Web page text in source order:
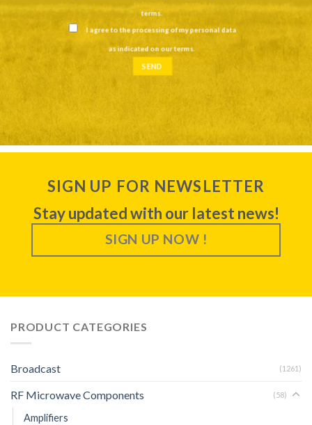
terms.
I agree to the processing of my personal data
as indicated on ourterms.
SIGN UP FOR NEWSLETTER
Stay updated with our latest news!
SIGN UP NOW !
PRODUCT CATEGORIES
Broadcast (1261)
RF Microwave Components (58)
Amplifiers